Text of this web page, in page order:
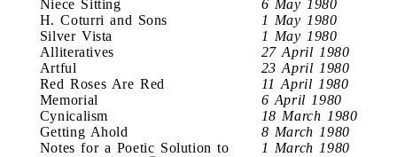
Niece Sitting
6 May 1980
H. Coturri and Sons
1 May 1980
Silver Vista
1 May 1980
Alliteratives
27 April 1980
Artful
23 April 1980
Red Roses Are Red
11 April 1980
Memorial
6 April 1980
Cynicalism
18 March 1980
Getting Ahold
8 March 1980
Notes for a Poetic Solution to
1 March 1980